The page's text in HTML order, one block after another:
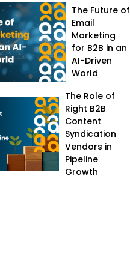
The Future of
Email
Marketing
for B2B in an
AI-Driven
World
The Role of
Right B2B
Content
Syndication
Vendors in
Pipeline
Growth